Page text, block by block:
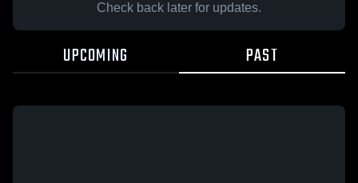
Check back later for updates.
UPCOMING PAST